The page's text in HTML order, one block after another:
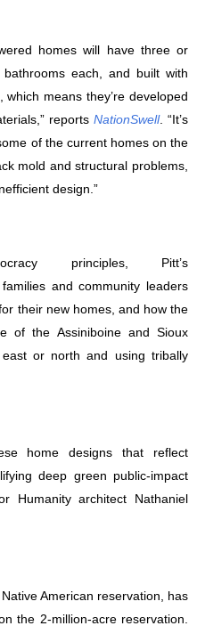
homes will have three or
each, and built with
means they’re developed
reportsNationSwell. “It’s
of the current homes on the
mold and structural problems,
design.”
principles, Pitt’s
and community leaders
their new homes, and how the
of the Assiniboine and Sioux
or north and using tribally
home designs that reflect
deep green public-impact
Humanity architect Nathaniel
American reservation, has
the 2-million-acre reservation.